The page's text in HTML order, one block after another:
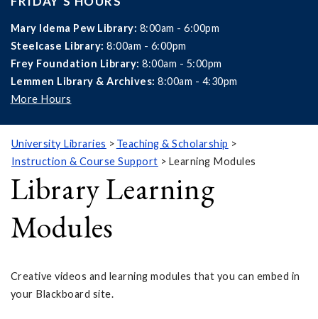
Mary Idema Pew Library: 8:00am - 6:00pm
Steelcase Library: 8:00am - 6:00pm
Frey Foundation Library: 8:00am - 5:00pm
Lemmen Library & Archives: 8:00am - 4:30pm
More Hours
University Libraries
Teaching & Scholarship
Instruction & Course Support
Learning Modules
Library Learning
Modules
Creative videos and learning modules that you can embed in
your Blackboard site.